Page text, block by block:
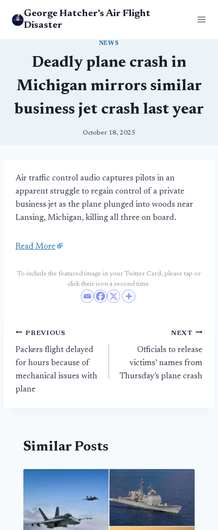
George Hatcher's Air Flight
Disaster
NEWS
Deadly plane crash in
Michigan mirrors similar
business jet crash last year
October 18, 2025
Air traffic control audio captures pilots in an
apparent struggle to regain control of a private
business jet as the plane plunged into woods near
Lansing, Michigan, killing all three on board.
Read More
To include the featured image in your Twitter Card, please tap or
click their icon a second time.
Post
navigation
PREVIOUS
Packers flight delayed
for hours because of
mechanical issues with
plane
NEXT
Officials to release
victims’ names from
Thursday’s plane crash
Similar Posts